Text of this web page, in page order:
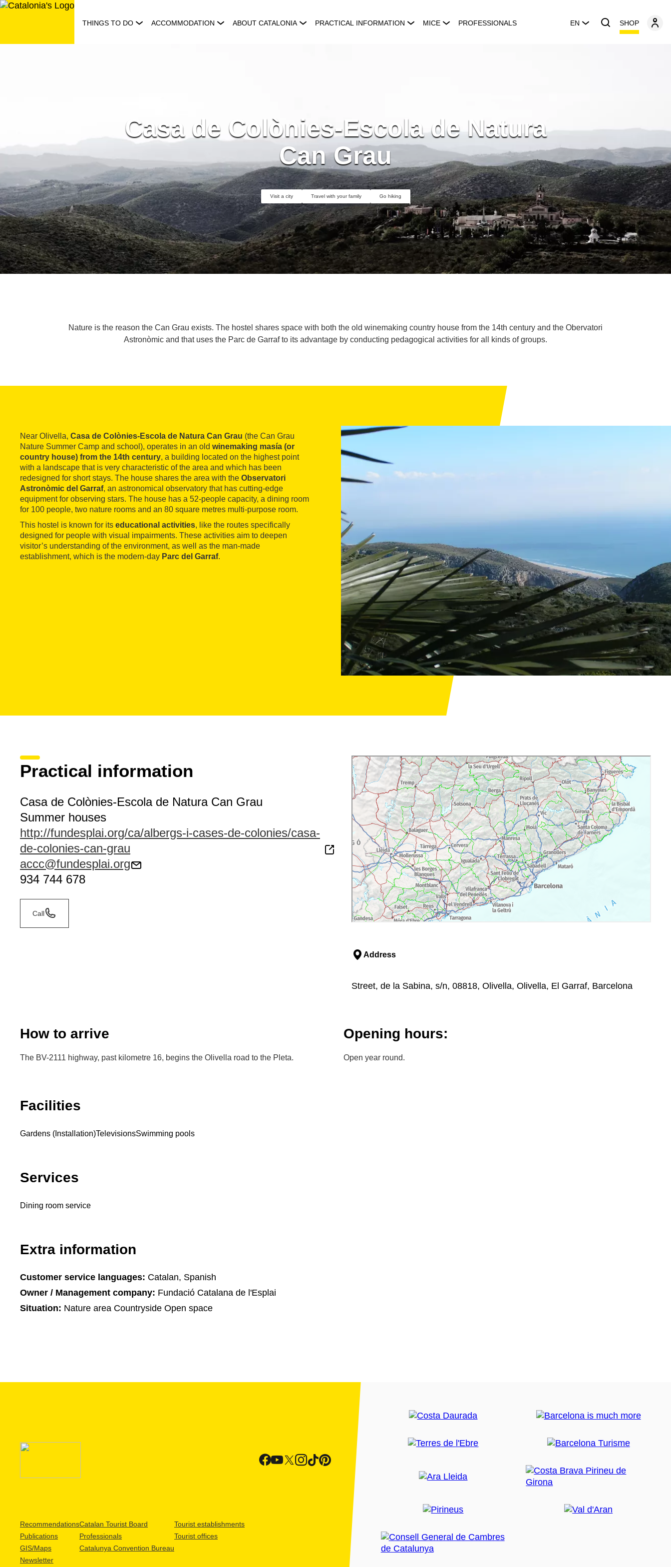
Skip
THINGS TO DO ACCOMMODATION ABOUT CATALONIA PRACTICAL INFORMATION MICE PROFESSIONALS EN SHOP
Casa de Colònies-Escola de Natura
Can Grau
Visit a city Travel with your family Go hiking
Nature is the reason the Can Grau exists. The hostel shares space with both the old winemaking country house from the 14th century and the Obervatori
Astronòmic and that uses the Parc de Garraf to its advantage by conducting pedagogical activities for all kinds of groups.
Near Olivella, Casa de Colònies-Escola de Natura Can Grau (the Can Grau
Nature Summer Camp and school), operates in an old winemaking masía (or
country house) from the 14th century, a building located on the highest point
with a landscape that is very characteristic of the area and which has been
redesigned for short stays. The house shares the area with the Observatori
Astronòmic del Garraf, an astronomical observatory that has cutting-edge
equipment for observing stars. The house has a 52-people capacity, a dining room
for 100 people, two nature rooms and an 80 square metres multi-purpose room.
This hostel is known for its educational activities, like the routes specifically
designed for people with visual impairments. These activities aim to deepen
visitor’s understanding of the environment, as well as the man-made
establishment, which is the modern-day Parc del Garraf.
Practical information
Casa de Colònies-Escola de Natura Can Grau
Summer houses
http://fundesplai.org/ca/albergs-i-cases-de-colonies/casa-
de-colonies-can-grau
accc@fundesplai.org
934 744 678
Call
Address
Street, de la Sabina, s/n, 08818, Olivella, Olivella, El Garraf, Barcelona
How to arrive
The BV-2111 highway, past kilometre 16, begins the Olivella road to the Pleta.
Opening hours:
Open year round.
Facilities
Gardens (Installation)TelevisionsSwimming pools
Services
Dining room service
Extra information
Customer service languages: Catalan, Spanish
Owner / Management company: Fundació Catalana de l'Esplai
Situation: Nature area Countryside Open space
Recommendations
Publications
GIS/Maps
Newsletter
Catalan Tourist Board
Professionals
Catalunya Convention Bureau
Tourist establishments
Tourist offices